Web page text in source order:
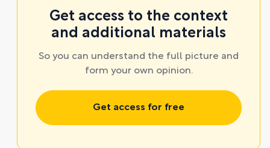
Get access to the context
and additional materials
So you can understand the full picture and
form your own opinion.
Get access for free